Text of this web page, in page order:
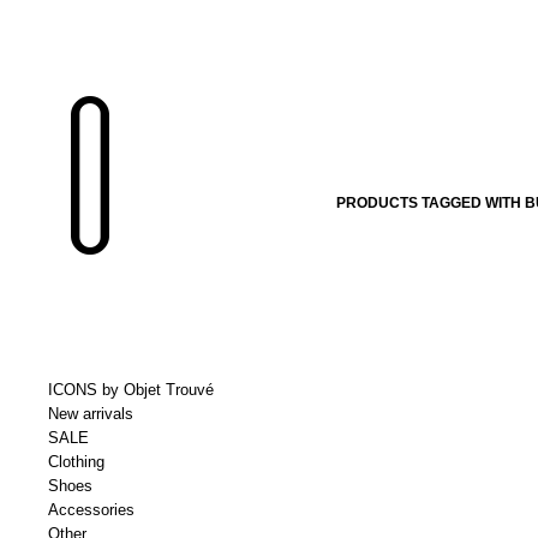
ICONS by Objet Trouvé
New arrivals
SALE
Clothing
Shoes
Accessories
Other
PRODUCTS TAGGED WITH